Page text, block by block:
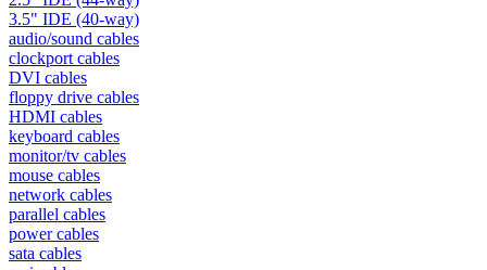
3.5" IDE (40-way)
audio/sound cables
clockport cables
DVI cables
floppy drive cables
HDMI cables
keyboard cables
monitor/tv cables
mouse cables
network cables
parallel cables
power cables
sata cables